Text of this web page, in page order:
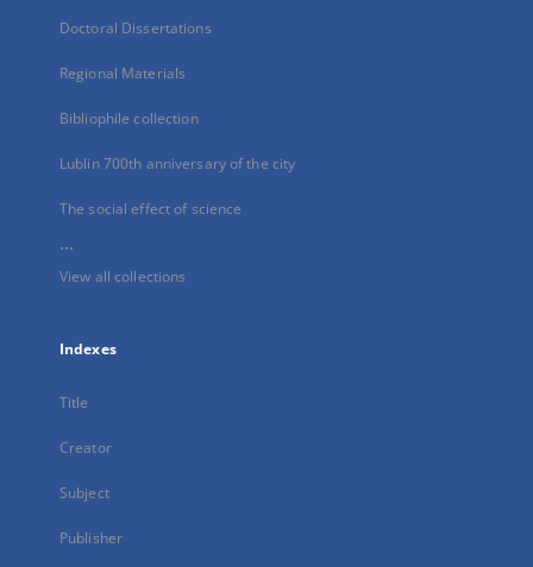
Doctoral Dissertations
Regional Materials
Bibliophile collection
Lublin 700th anniversary of the city
The social effect of science
...
View all collections
Indexes
Title
Creator
Subject
Publisher